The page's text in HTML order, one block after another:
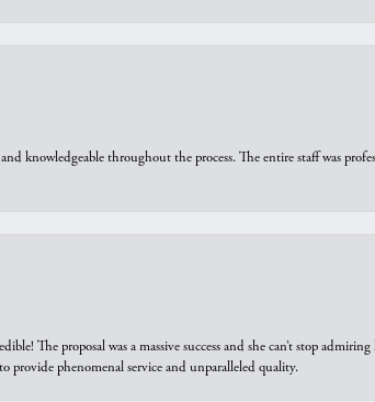
knowledgeable throughout the process. The entire staff was
The proposal was a massive success and she can’t stop
provide phenomenal service and unparalleled quality.